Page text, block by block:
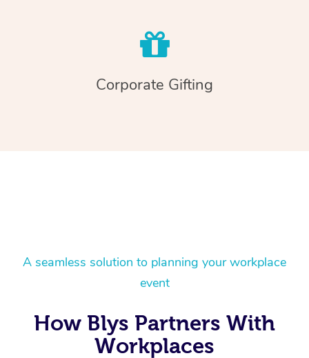
Corporate Gifting
A seamless solution to planning your workplace
event
How Blys Partners With
Workplaces